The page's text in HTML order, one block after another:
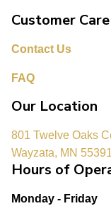
Customer Care
Contact Us
FAQ
Our Location
801 Twelve Oaks
Wayzata, MN 55391
Hours of
Monday - Friday